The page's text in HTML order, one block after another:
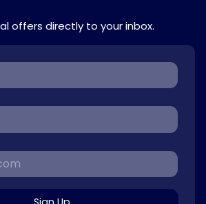
offers directly to your inbox.